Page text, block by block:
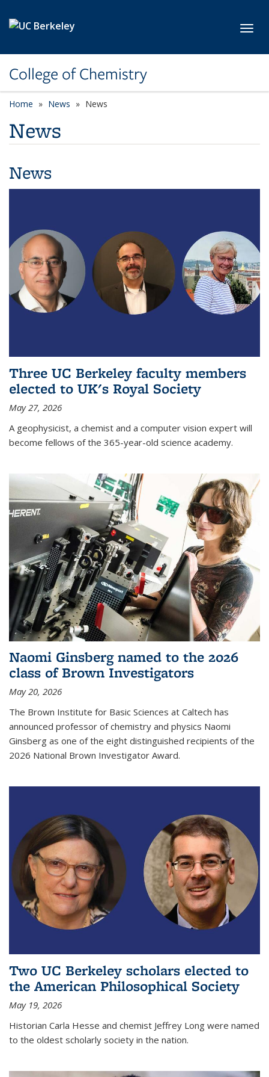
College of Chemistry
Home News News
News
News
Three UC Berkeley faculty members
elected to UK's Royal Society
May 27, 2026
A geophysicist, a chemist and a computer vision expert will
become fellows of the 365-year-old science academy.
Naomi Ginsberg named to the 2026
class of Brown Investigators
May 20, 2026
The Brown Institute for Basic Sciences at Caltech has
announced professor of chemistry and physics Naomi
Ginsberg as one of the eight distinguished recipients of the
2026 National Brown Investigator Award.
Two UC Berkeley scholars elected to
the American Philosophical Society
May 19, 2026
Historian Carla Hesse and chemist Jeffrey Long were named
to the oldest scholarly society in the nation.